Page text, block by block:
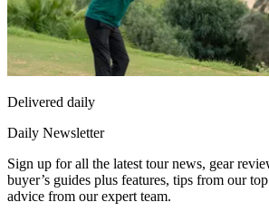
Delivered daily
Daily Newsletter
Sign up for all the latest tour news, gear
buyer’s guides plus features, tips from our
advice from our expert team.